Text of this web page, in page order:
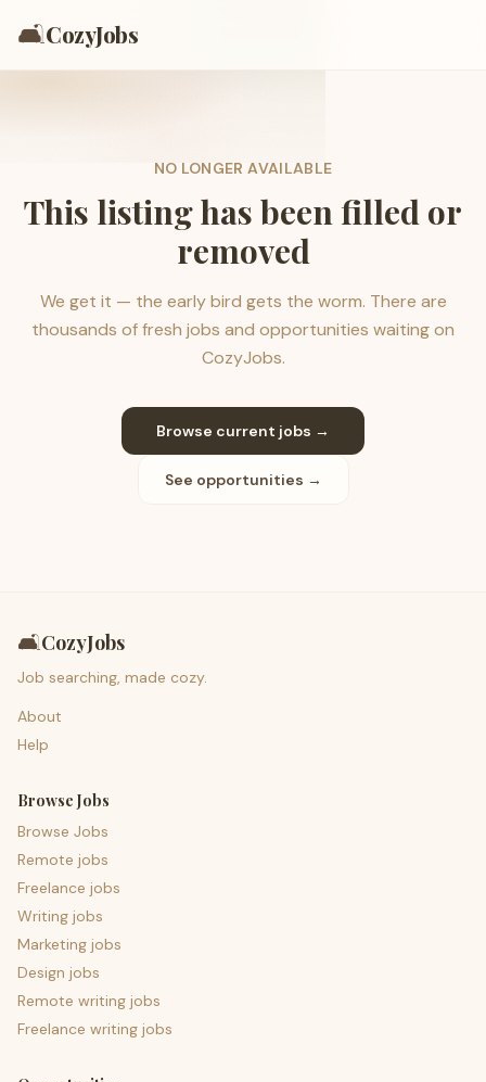
🛋️CozyJobs
NO LONGER AVAILABLE
This listing has been filled or
removed
We get it — the early bird gets the worm. There are
thousands of fresh jobs and opportunities waiting on
CozyJobs.
Browse current jobs →
See opportunities →
🛋️CozyJobs
Job searching, made cozy.
About
Help
Browse Jobs
Browse Jobs
Remote jobs
Freelance jobs
Writing jobs
Marketing jobs
Design jobs
Remote writing jobs
Freelance writing jobs